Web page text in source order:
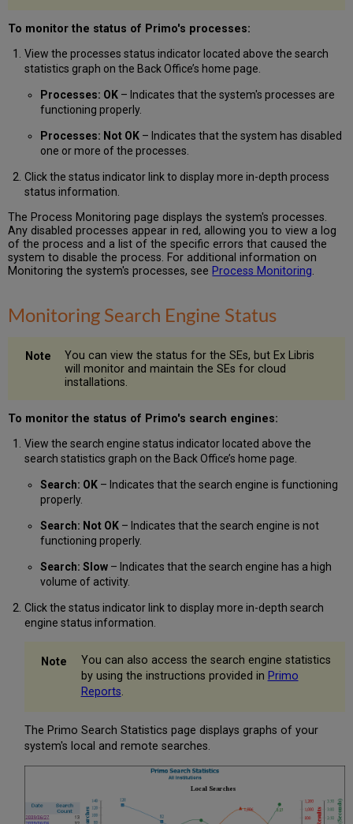
To monitor the status of Primo's processes:
View the processes status indicator located above the search
statistics graph on the Back Office’s home page.
Processes: OK– Indicates that the system's processes are
functioning properly.
Processes: Not OK– Indicates that the system has disabled
one or more of the processes.
Click the status indicator link to display more in-depth process
status information.
The Process Monitoring page displays the system's processes.
Any disabled processes appear in red, allowing you to view a log
of the process and a list of the specific errors that caused the
system to disable the process. For additional information on
Monitoring the system's processes, see Process Monitoring.
Monitoring Search Engine Status
You can view the status for the SEs, but Ex Libris
will monitor and maintain the SEs for cloud
installations.
To monitor the status of Primo's search engines:
View the search engine status indicator located above the
search statistics graph on the Back Office’s home page.
Search: OK– Indicates that the search engine is functioning
properly.
Search: Not OK– Indicates that the search engine is not
functioning properly.
Search: Slow– Indicates that the search engine has a high
volume of activity.
Click the status indicator link to display more in-depth search
engine status information.
You can also access the search engine statistics
by using the instructions provided in Primo
Reports.
The Primo Search Statistics page displays graphs of your
system's local and remote searches.